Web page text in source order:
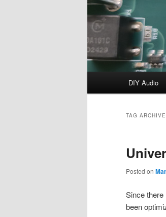
DIY Audio
TAG
Posted on
Since
been